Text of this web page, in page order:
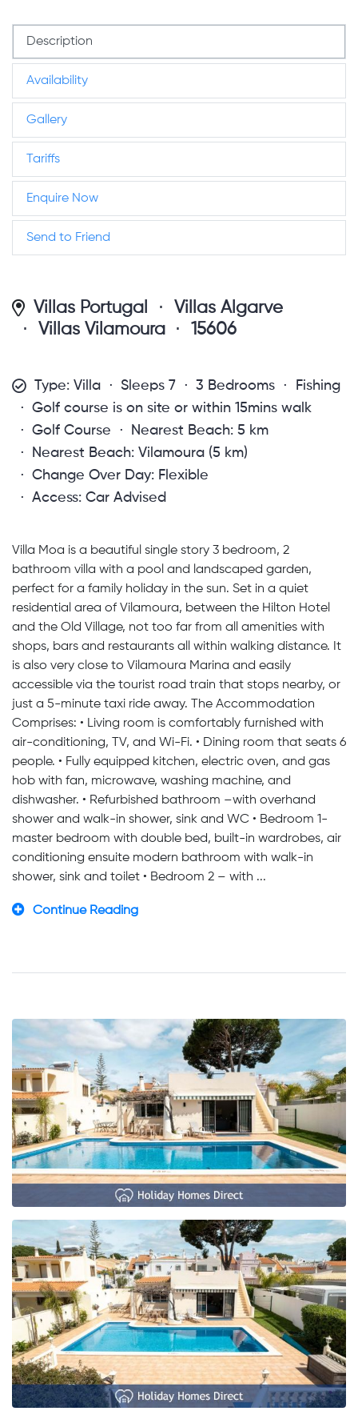
Description
Availability
Gallery
Tariffs
Enquire Now
Send to Friend
Villas Portugal
Villas Algarve
Villas Vilamoura
15606
Type: Villa Sleeps 7 3 Bedrooms
Fishing
Golf course is on site or within 15mins walk
Golf Course
Nearest Beach: 5 km
Nearest Beach: Vilamoura (5 km)
Change Over Day: Flexible
Access: Car Advised
Villa Moa is a beautiful single story 3 bedroom, 2
bathroom villa with a pool and landscaped garden,
perfect for a family holiday in the sun. Set in a quiet
residential area of Vilamoura, between the Hilton Hotel
and the Old Village, not too far from all amenities with
shops, bars and restaurants all within walking distance. It
is also very close to Vilamoura Marina and easily
accessible via the tourist road train that stops nearby, or
just a 5-minute taxi ride away. The Accommodation
Comprises: • Living room is comfortably furnished with
air-conditioning, TV, and Wi-Fi. • Dining room that seats 6
people. • Fully equipped kitchen, electric oven, and gas
hob with fan, microwave, washing machine, and
dishwasher. • Refurbished bathroom –with overhand
shower and walk-in shower, sink and WC • Bedroom 1-
master bedroom with double bed, built-in wardrobes, air
conditioning ensuite modern bathroom with walk-in
shower, sink and toilet • Bedroom 2 – with ...
Continue Reading